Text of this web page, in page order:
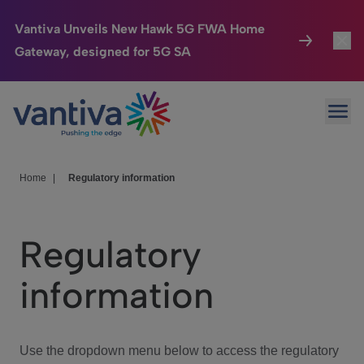
Vantiva Unveils New Hawk 5G FWA Home
Gateway, designed for 5G SA
Passer au contenu principal
Connected Home
HomeSight
We Care
Investor Center
Home Regulatory information
Regulatory
information
Use the dropdown menu below to access the regulatory